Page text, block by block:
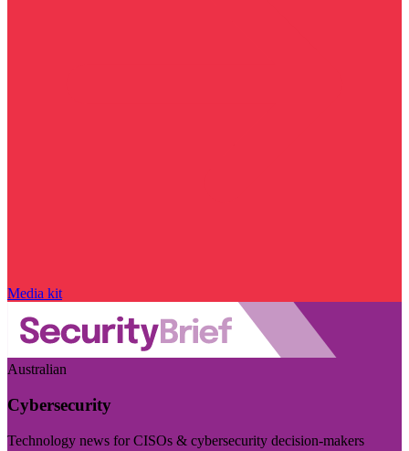
Media kit
Australian
Cybersecurity
Technology news for CISOs & cybersecurity decision-makers